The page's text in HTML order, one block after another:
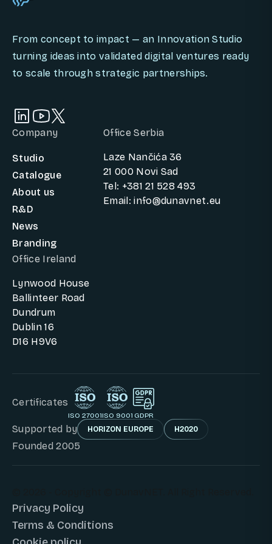
From concept to impact — an Innovation Studio
turning ideas into validated digital ventures ready
to scale through strategic partnerships.
Company
Studio
Catalogue
About us
R&D
News
Branding
Office Serbia
Laze Nančića 36
21 000 Novi Sad
Tel: +381 21 528 493
Email: info@dunavnet.eu
Office Ireland
Lynwood House
Ballinteer Road
Dundrum
Dublin 16
D16 H9V6
Certificates
ISO 27001ISO 9001 GDPR
Supported by HORIZON EUROPE H2020
Founded 2005
Privacy Policy
Terms & Conditions